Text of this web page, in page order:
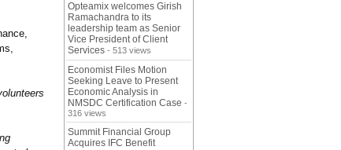
Opteamix welcomes Girish
Ramachandra to its
leadership team as Senior
Vice President of Client
Services - 513 views
Economist Files Motion
Seeking Leave to Present
Economic Analysis in
NMSDC Certification Case -
316 views
Summit Financial Group
Acquires IFC Benefit